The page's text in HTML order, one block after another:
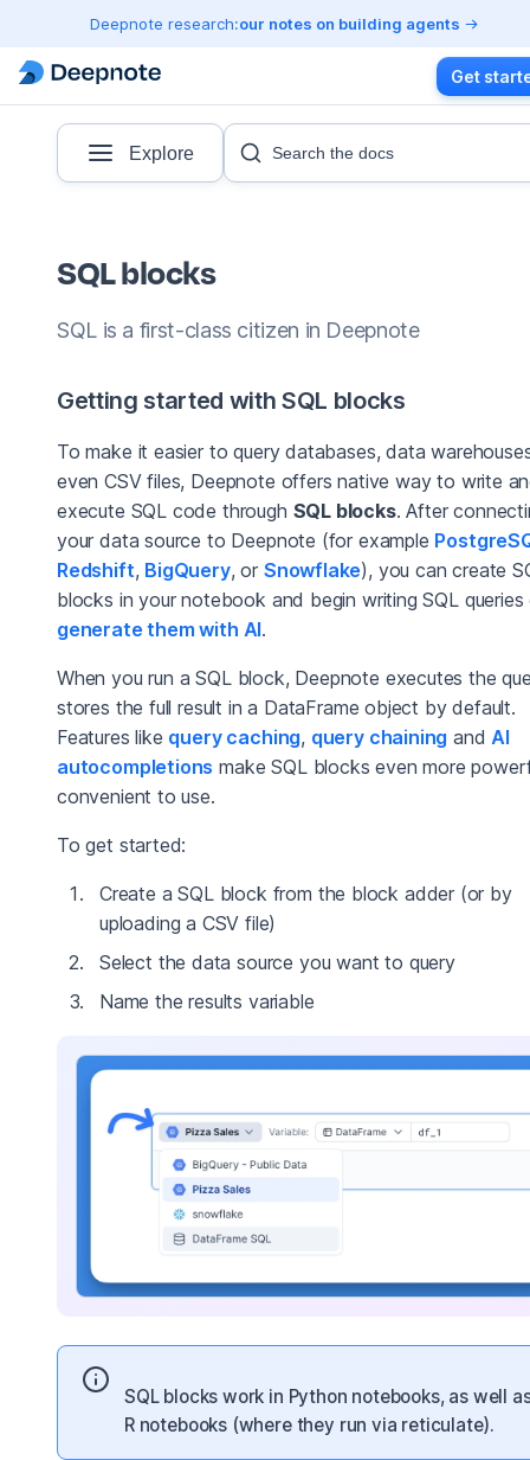
Deepnote research:our notes on building agents
Get
Explore Search the docs
SQL blocks
SQL is a first-class citizen in Deepnote
Getting started with SQL blocks
To make it easier to query databases, data
even CSV files, Deepnote offers native way to write
execute SQL code through SQL blocks. After
your data source to Deepnote (for example
Redshift, BigQuery, or Snowflake), you can create
blocks in your notebook and begin writing SQL queries
generate them with AI.
When you run a SQL block, Deepnote executes the
stores the full result in a DataFrame object by default.
Features like query caching, query chaining andAI
autocompletions make SQL blocks even more
convenient to use.
To get started:
Create a SQL block from the block adder (or by
uploading a CSV file)
Select the data source you want to query
Name the results variable
SQL blocks work in Python notebooks, as well
R notebooks (where they run via reticulate).